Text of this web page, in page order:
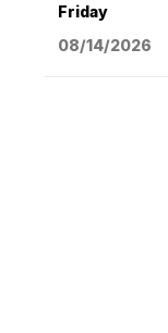
Friday
08/14/2026